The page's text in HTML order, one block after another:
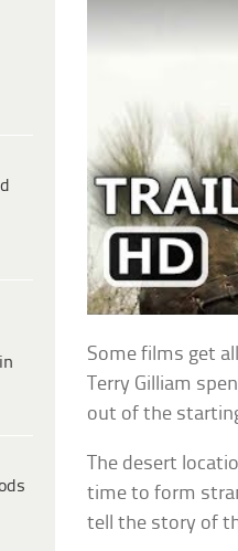
Some films get
Terry Gilliam
out of the
The desert
time to form
tell the story of